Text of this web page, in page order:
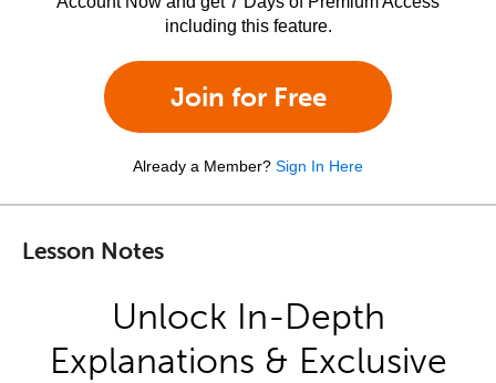
including this feature.
Join for Free
Already a Member? Sign In Here
Lesson Notes
Unlock In-Depth
Explanations & Exclusive